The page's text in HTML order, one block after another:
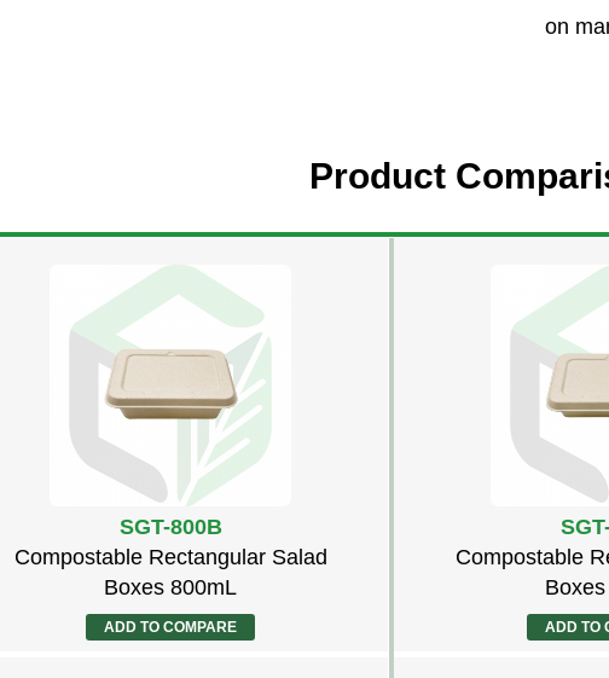
on
Product
SGT-800B
Compostable Rectangular Salad
Boxes 800mL
ADD TO COMPARE
Compostable
ADD TO